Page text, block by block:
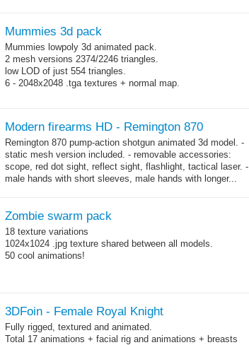
Textures: 4096x4096 diffuse maps, normal maps, specular
maps
Mummies 3d pack
Mummies lowpoly 3d animated pack.
2 mesh versions 2374/2246 triangles.
low LOD of just 554 triangles.
6 - 2048x2048 .tga textures + normal map.
Modern firearms HD - Remington 870
Remington 870 pump-action shotgun animated 3d model. -
static mesh version included. - removable accessories:
scope, red dot sight, reflect sight, flashlight, tactical laser. -
male hands with short sleeves, male hands with longer...
Zombie swarm pack
18 texture variations
1024x1024 .jpg texture shared between all models.
50 cool animations!
3DFoin - Female Royal Knight
Fully rigged, textured and animated.
Total 17 animations + facial rig and animations + breasts